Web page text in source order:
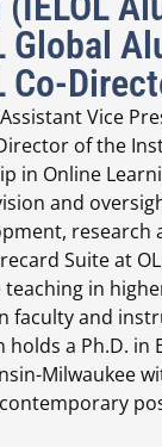
Global
Co-
Vice
of the
in Online
and
research
Suite at
in
faculty and
holds a Ph.D. in
Milwaukee